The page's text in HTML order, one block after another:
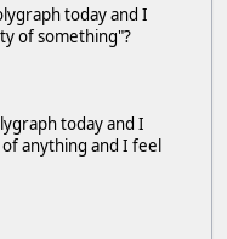
today and I
of something"?
today and I
anything and I feel